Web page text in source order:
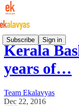
Subscribe Sign in
Kerala
years of…
Team Ekalavyas
Dec 22, 2016